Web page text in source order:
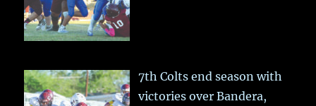
7th Colts end season with
victories over Bandera,